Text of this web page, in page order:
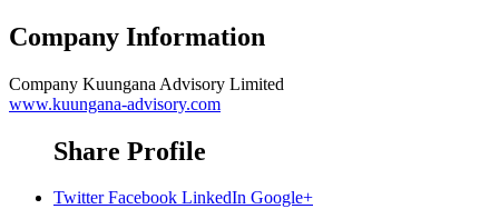
Company Information
Company Kuungana Advisory Limited
www.kuungana-advisory.com
Share Profile
Twitter Facebook LinkedIn Google+